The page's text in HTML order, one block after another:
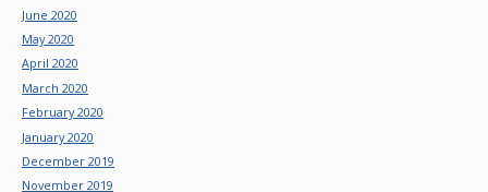
June 2020
May 2020
April 2020
March 2020
February 2020
January 2020
December 2019
November 2019